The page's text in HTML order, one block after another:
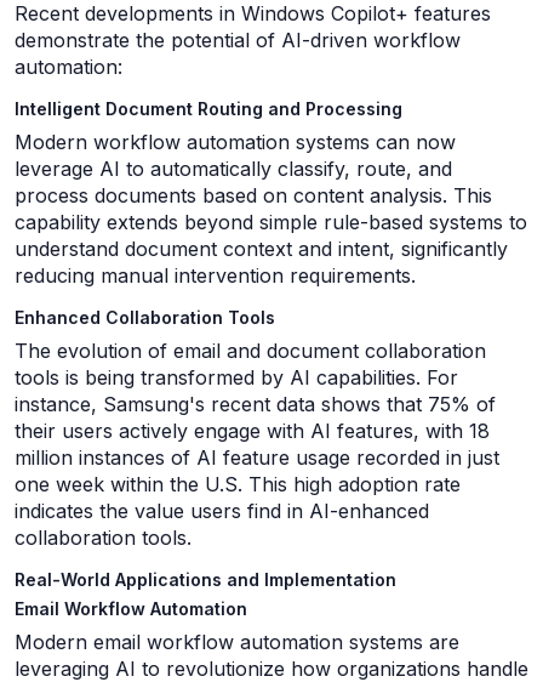
Recent developments in Windows Copilot+ features
demonstrate the potential of AI-driven workflow
automation:
Intelligent Document Routing and Processing
Modern workflow automation systems can now
leverage AI to automatically classify, route, and
process documents based on content analysis. This
capability extends beyond simple rule-based systems to
understand document context and intent, significantly
reducing manual intervention requirements.
Enhanced Collaboration Tools
The evolution of email and document collaboration
tools is being transformed by AI capabilities. For
instance, Samsung's recent data shows that 75% of
their users actively engage with AI features, with 18
million instances of AI feature usage recorded in just
one week within the U.S. This high adoption rate
indicates the value users find in AI-enhanced
collaboration tools.
Real-World Applications and Implementation
Email Workflow Automation
Modern email workflow automation systems are
leveraging AI to revolutionize how organizations handle